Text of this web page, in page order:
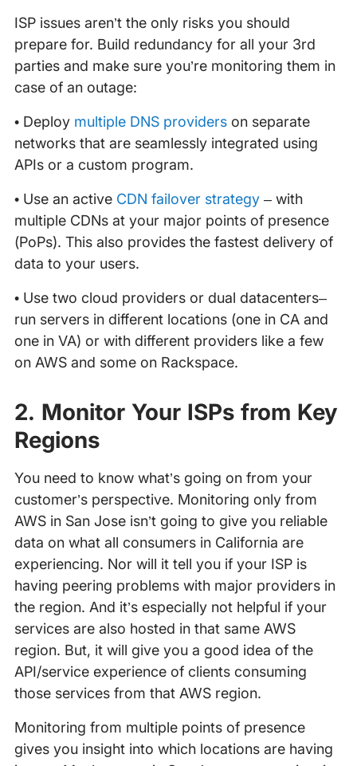
ISP issues aren’t the only risks you should
prepare for. Build redundancy for all your 3rd
parties and make sure you’re monitoring them in
case of an outage:
• Deploy multiple DNS providerson separate
networks that are seamlessly integrated using
APIs or a custom program.
• Use an active CDN failover strategy– with
multiple CDNs at your major points of presence
(PoPs). This also provides the fastest delivery of
data to your users.
• Use two cloud providers or dual datacenters–
run servers in different locations (one in CA and
one in VA) or with different providers like a few
on AWS and some on Rackspace.
2. Monitor Your ISPs from Key
Regions
You need to know what’s going on from your
customer’s perspective. Monitoring only from
AWS in San Jose isn’t going to give you reliable
data on what all consumers in California are
experiencing. Nor will it tell you if your ISP is
having peering problems with major providers in
the region. And it’s especially not helpful if your
services are also hosted in that same AWS
region. But, it will give you a good idea of the
API/service experience of clients consuming
those services from that AWS region.
Monitoring from multiple points of presence
gives you insight into which locations are having